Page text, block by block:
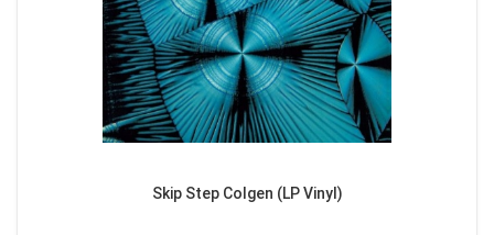
Skip Step Colgen (LP Vinyl)